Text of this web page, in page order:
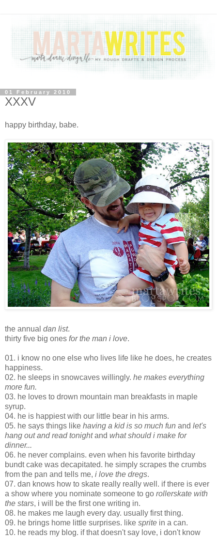
01 February 2010
XXXV
happy birthday, babe.
the annual dan list.
thirty five big ones for the man i love.
01. i know no one else who lives life like he does, he creates
happiness.
02. he sleeps in snowcaves willingly. he makes everything
more fun.
03. he loves to drown mountain man breakfasts in maple
syrup.
04. he is happiest with our little bear in his arms.
05. he says things like having a kid is so much fun and let's
hang out and read tonightand what should i make for
dinner...
06. he never complains. even when his favorite birthday
bundt cake was decapitated. he simply scrapes the crumbs
from the pan and tells me, i love the dregs.
07. dan knows how to skate really really well. if there is ever
a show where you nominate someone to go rollerskate with
the stars, i will be the first one writing in.
08. he makes me laugh every day. usually first thing.
09. he brings home little surprises. like sprite in a can.
10. he reads my blog. if that doesn't say love, i don't know